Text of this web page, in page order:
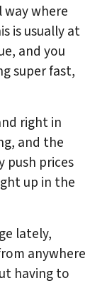
where
is usually at
and you
super fast,
right in
and the
push prices
up in the
lately,
anywhere
having to